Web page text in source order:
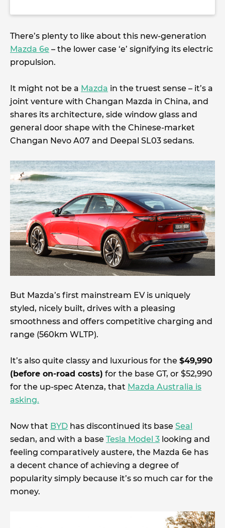
There’s plenty to like about this new-generation
Mazda 6e – the lower case ‘e’ signifying its electric
propulsion.
It might not be a Mazda in the truest sense – it’s a
joint venture with Changan Mazda in China, and
shares its architecture, side window glass and
general door shape with the Chinese-market
Changan Nevo A07 and Deepal SL03 sedans.
But Mazda’s first mainstream EV is uniquely
styled, nicely built, drives with a pleasing
smoothness and offers competitive charging and
range (560km WLTP).
It’s also quite classy and luxurious for the $49,990
(before on-road costs) for the base GT, or $52,990
for the up-spec Atenza, that Mazda Australia is
asking.
Now that BYD has discontinued its base Seal
sedan, and with a base Tesla Model 3 looking and
feeling comparatively austere, the Mazda 6e has
a decent chance of achieving a degree of
popularity simply because it’s so much car for the
money.